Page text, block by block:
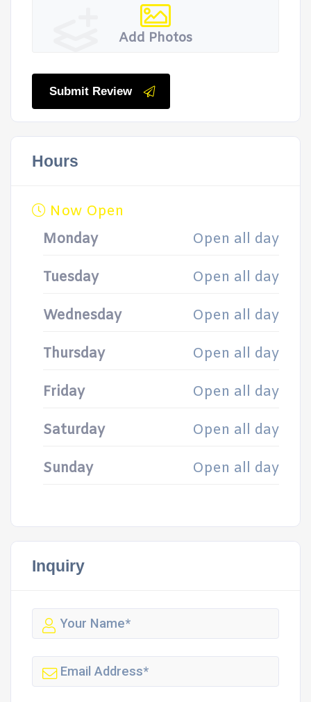
Add Photos
Submit Review
Hours
Now Open
Monday
Open all day
Tuesday Open all day
Wednesday Open all day
Thursday Open all day
Friday Open all day
Saturday Open all day
Sunday Open all day
Inquiry